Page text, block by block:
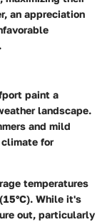
an appreciation
paint a
landscape.
and mild
for
temperatures
While it's
out, particularly